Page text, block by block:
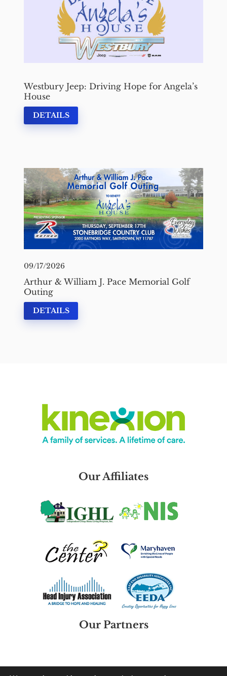
Westbury Jeep: Driving Hope for Angela’s
House
DETAILS
09/17/2026
Arthur & William J. Pace Memorial Golf
Outing
DETAILS
Our Affiliates
Our Partners